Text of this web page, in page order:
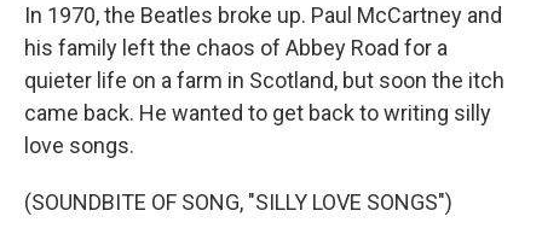
In 1970, the Beatles broke up. Paul McCartney and
his family left the chaos of Abbey Road for a
quieter life on a farm in Scotland, but soon the itch
came back. He wanted to get back to writing silly
love songs.
(SOUNDBITE OF SONG, "SILLY LOVE SONGS")